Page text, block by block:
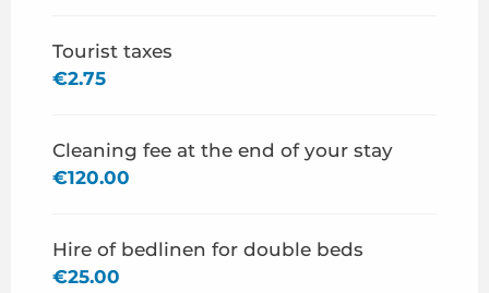
From15 August 2026
Tourist taxes
€2.75
Cleaning fee at the end of your stay
€120.00
Hire of bedlinen for double beds
€25.00